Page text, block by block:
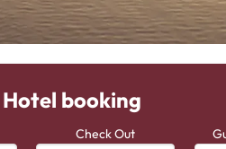
Hotel booking
Check Out